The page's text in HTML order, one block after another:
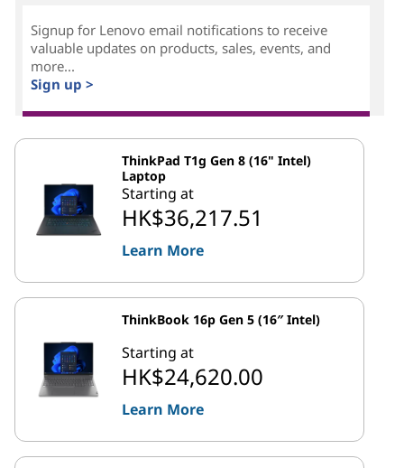
Signup for Lenovo email notifications to receive
valuable updates on products, sales, events, and
more...
Sign up >
ThinkPad T1g Gen 8 (16" Intel)
Laptop
Starting at
HK$36,217.51
Learn More
ThinkBook 16p Gen 5 (16″ Intel)
Starting at
HK$24,620.00
Learn More